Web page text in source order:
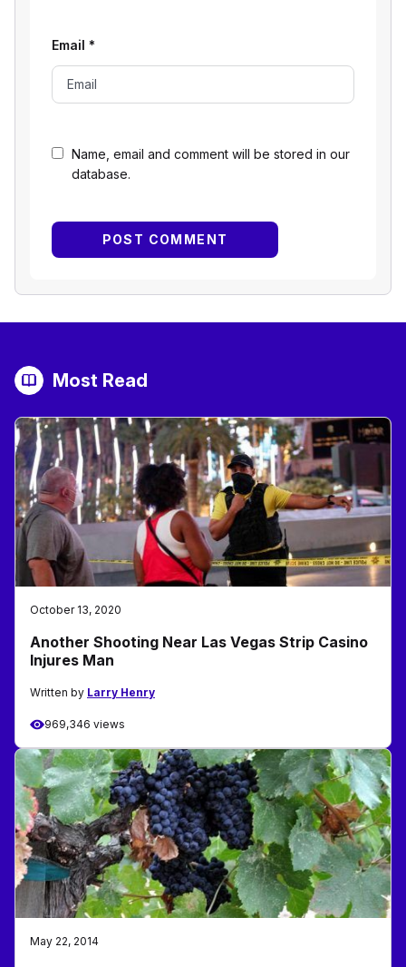
Name, email and comment will be stored in our
database.
Email *
Most Read
October 13, 2020
Another Shooting Near Las Vegas Strip Casino
Injures Man
Written by Larry Henry
969,346 views
May 22, 2014